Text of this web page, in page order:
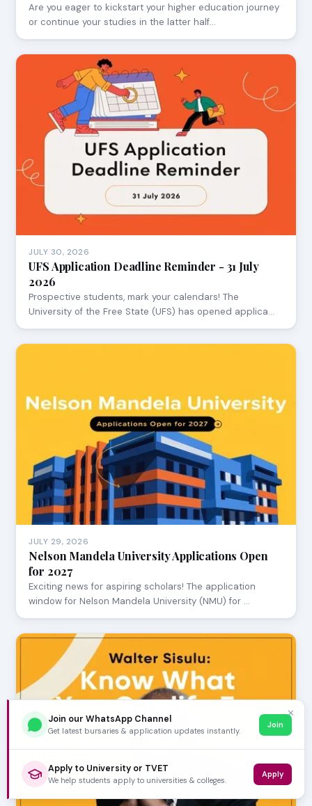
Are you eager to kickstart your higher education journey
or continue your studies in the latter half…
JULY 30, 2026
UFS Application Deadline Reminder - 31 July
2026
Prospective students, mark your calendars! The
University of the Free State (UFS) has opened applica…
JULY 29, 2026
Nelson Mandela University Applications Open
for 2027
Exciting news for aspiring scholars! The application
window for Nelson Mandela University (NMU) for …
✕
Join our WhatsApp Channel
Get latest bursaries & application updates instantly.
Join
Apply to University or TVET
We help students apply to universities & colleges.
Apply